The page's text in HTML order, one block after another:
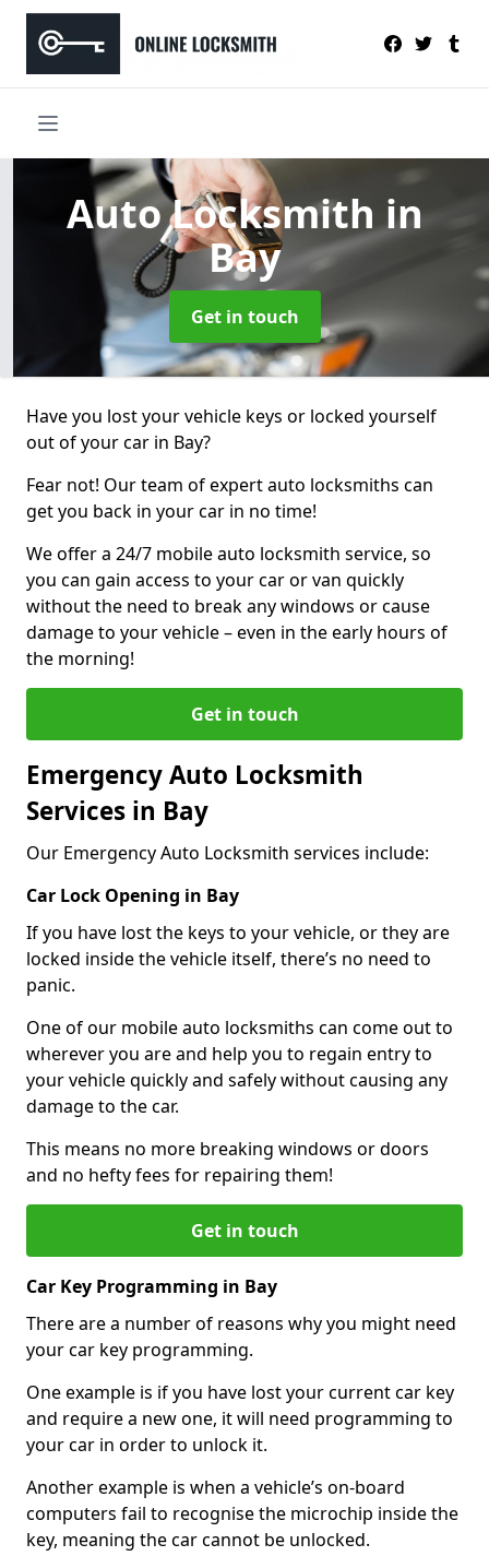
Auto Locksmithin
Bay
Get in touch
Have you lost your vehicle keys or locked yourself
out of your car in Bay?
Fear not! Our team of expert auto locksmiths can
get you back in your car in no time!
We offer a 24/7 mobile auto locksmith service, so
you can gain access to your car or van quickly
without the need to break any windows or cause
damage to your vehicle – even in the early hours of
the morning!
Get in touch
Emergency Auto Locksmith
Services in Bay
Our Emergency Auto Locksmith services include:
Car Lock Opening in Bay
If you have lost the keys to your vehicle, or they are
locked inside the vehicle itself, there’s no need to
panic.
One of our mobile auto locksmiths can come out to
wherever you are and help you to regain entry to
your vehicle quickly and safely without causing any
damage to the car.
This means no more breaking windows or doors
and no hefty fees for repairing them!
Get in touch
Car Key Programming in Bay
There are a number of reasons why you might need
your car key programming.
One example is if you have lost your current car key
and require a new one, it will need programming to
your car in order to unlock it.
Another example is when a vehicle’s on-board
computers fail to recognise the microchip inside the
key, meaning the car cannot be unlocked.